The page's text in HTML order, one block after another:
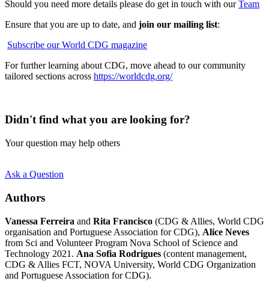
Should you need more details please do get in touch with ourTeam
Ensure that you are up to date, and join our mailing list:
Subscribe our World CDG magazine
For further learning about CDG, move ahead to our community
tailored sections across https://worldcdg.org/
Didn't find what you are looking for?
Your question may help others
Ask a Question
Authors
Vanessa Ferreira and Rita Francisco (CDG & Allies, World CDG
organisation and Portuguese Association for CDG), Alice Neves
from Sci and Volunteer Program Nova School of Science and
Technology 2021. Ana Sofia Rodrigues (content management,
CDG & Allies FCT, NOVA University, World CDG Organization
and Portuguese Association for CDG).